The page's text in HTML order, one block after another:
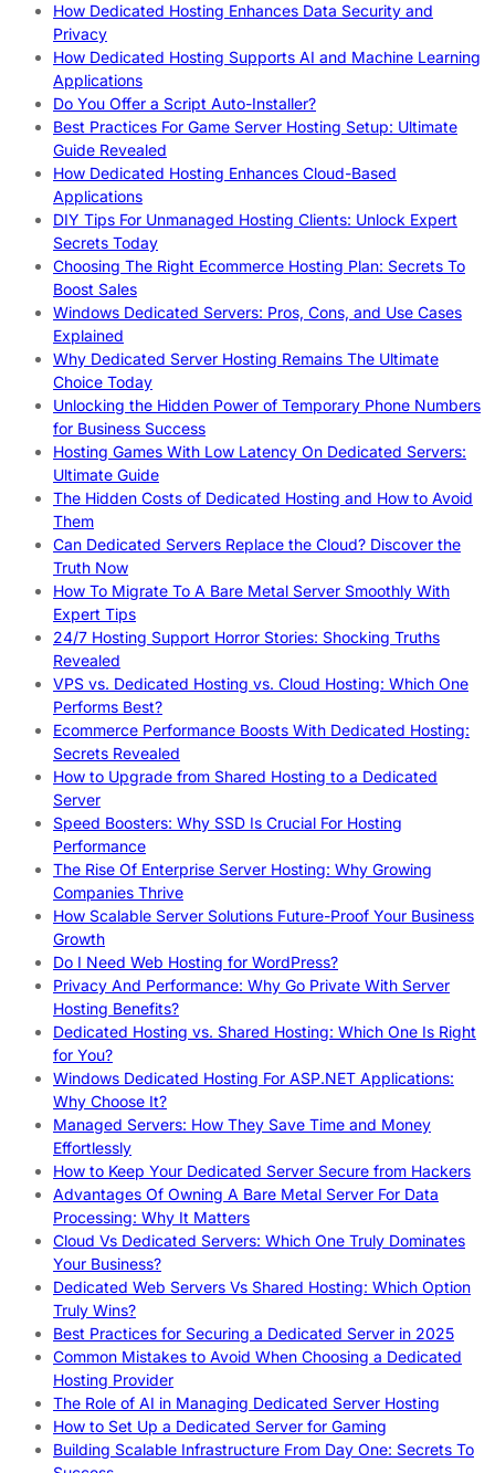
How Dedicated Hosting Enhances Data Security and
Privacy
How Dedicated Hosting Supports AI and Machine Learning
Applications
Do You Offer a Script Auto-Installer?
Best Practices For Game Server Hosting Setup: Ultimate
Guide Revealed
How Dedicated Hosting Enhances Cloud-Based
Applications
DIY Tips For Unmanaged Hosting Clients: Unlock Expert
Secrets Today
Choosing The Right Ecommerce Hosting Plan: Secrets To
Boost Sales
Windows Dedicated Servers: Pros, Cons, and Use Cases
Explained
Why Dedicated Server Hosting Remains The Ultimate
Choice Today
Unlocking the Hidden Power of Temporary Phone Numbers
for Business Success
Hosting Games With Low Latency On Dedicated Servers:
Ultimate Guide
The Hidden Costs of Dedicated Hosting and How to Avoid
Them
Can Dedicated Servers Replace the Cloud? Discover the
Truth Now
How To Migrate To A Bare Metal Server Smoothly With
Expert Tips
24/7 Hosting Support Horror Stories: Shocking Truths
Revealed
VPS vs. Dedicated Hosting vs. Cloud Hosting: Which One
Performs Best?
Ecommerce Performance Boosts With Dedicated Hosting:
Secrets Revealed
How to Upgrade from Shared Hosting to a Dedicated
Server
Speed Boosters: Why SSD Is Crucial For Hosting
Performance
The Rise Of Enterprise Server Hosting: Why Growing
Companies Thrive
How Scalable Server Solutions Future-Proof Your Business
Growth
Do I Need Web Hosting for WordPress?
Privacy And Performance: Why Go Private With Server
Hosting Benefits?
Dedicated Hosting vs. Shared Hosting: Which One Is Right
for You?
Windows Dedicated Hosting For ASP.NET Applications:
Why Choose It?
Managed Servers: How They Save Time and Money
Effortlessly
How to Keep Your Dedicated Server Secure from Hackers
Advantages Of Owning A Bare Metal Server For Data
Processing: Why It Matters
Cloud Vs Dedicated Servers: Which One Truly Dominates
Your Business?
Dedicated Web Servers Vs Shared Hosting: Which Option
Truly Wins?
Best Practices for Securing a Dedicated Server in 2025
Common Mistakes to Avoid When Choosing a Dedicated
Hosting Provider
The Role of AI in Managing Dedicated Server Hosting
How to Set Up a Dedicated Server for Gaming
Building Scalable Infrastructure From Day One: Secrets To